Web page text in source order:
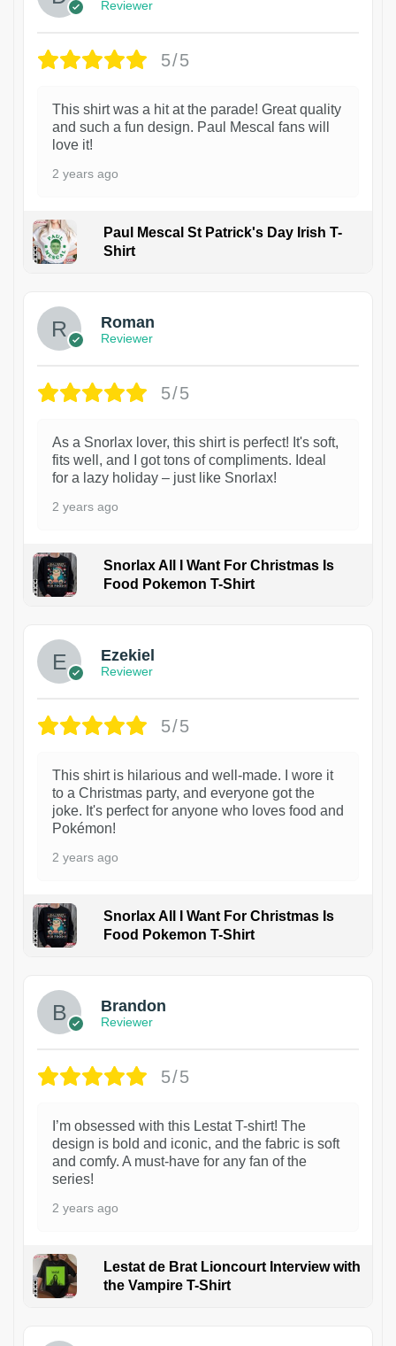
Reviewer
5/5
This shirt was a hit at the parade! Great quality
and such a fun design. Paul Mescal fans will
love it!
2 years ago
Paul Mescal St Patrick's Day Irish T-
Shirt
Roman
Reviewer
5/5
As a Snorlax lover, this shirt is perfect! It's soft,
fits well, and I got tons of compliments. Ideal
for a lazy holiday – just like Snorlax!
2 years ago
Snorlax All I Want For Christmas Is
Food Pokemon T-Shirt
Ezekiel
Reviewer
5/5
This shirt is hilarious and well-made. I wore it
to a Christmas party, and everyone got the
joke. It's perfect for anyone who loves food and
Pokémon!
2 years ago
Snorlax All I Want For Christmas Is
Food Pokemon T-Shirt
Brandon
Reviewer
5/5
I’m obsessed with this Lestat T-shirt! The
design is bold and iconic, and the fabric is soft
and comfy. A must-have for any fan of the
series!
2 years ago
Lestat de Brat Lioncourt Interview with
the Vampire T-Shirt